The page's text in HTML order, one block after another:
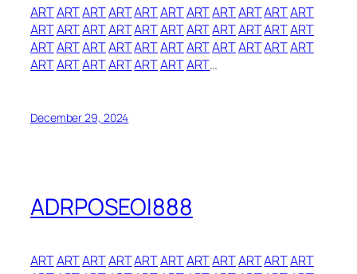
ARTARTARTARTARTARTARTARTARTARTART
ARTARTARTARTARTARTARTARTARTARTART
ARTARTARTARTARTARTARTARTARTARTART
ARTARTARTARTARTARTART…
December 29, 2024
ADRPOSEOI888
ARTARTARTARTARTARTARTARTARTARTART